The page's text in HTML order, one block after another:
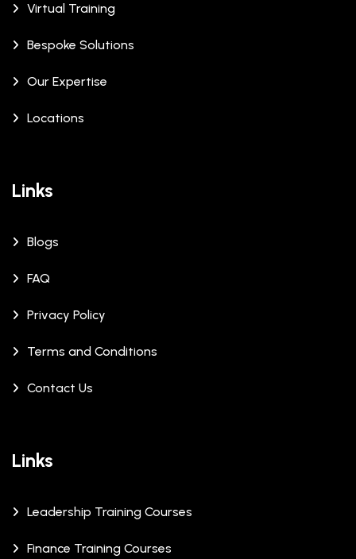
Virtual Training
Bespoke Solutions
Our Expertise
Locations
Links
Blogs
FAQ
Privacy Policy
Terms and Conditions
Contact Us
Links
Leadership Training Courses
Finance Training Courses